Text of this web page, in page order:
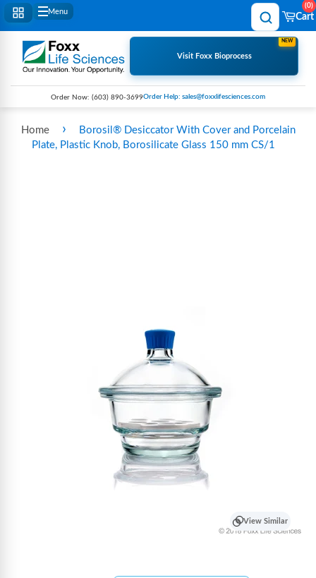
Menu
Cart
0
Visit Foxx Bioprocess
NEW
Order Now: (603) 890-3699Order Help: sales@foxxlifesciences.com
Home ›
Borosil® Desiccator With Cover and Porcelain
Plate, Plastic Knob, Borosilicate Glass 150 mm CS/1
View Similar